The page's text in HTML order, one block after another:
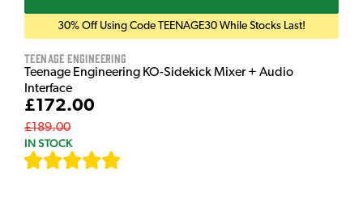
30% Off Using Code TEENAGE30 While Stocks Last!
Teenage Engineering
Teenage Engineering KO-Sidekick Mixer + Audio
Interface
£172.00
£189.00
IN STOCK